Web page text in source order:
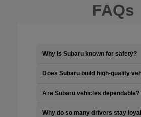
FAQs
Why is Subaru known for safety?
Does Subaru build high-quality
Are Subaru vehicles dependable?
Why do so many drivers stay